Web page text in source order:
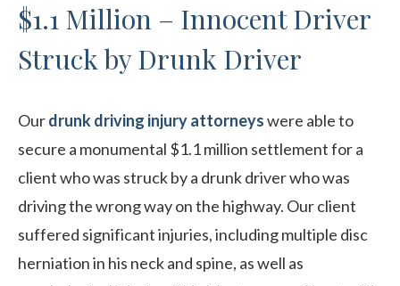
$1.1 Million – Innocent Driver
Struck by Drunk Driver
Ourdrunk driving injury attorneyswere able to
secure a monumental $1.1 million settlement for a
client who was struck by a drunk driver who was
driving the wrong way on the highway. Our client
suffered significant injuries, including multiple disc
herniation in his neck and spine, as well as